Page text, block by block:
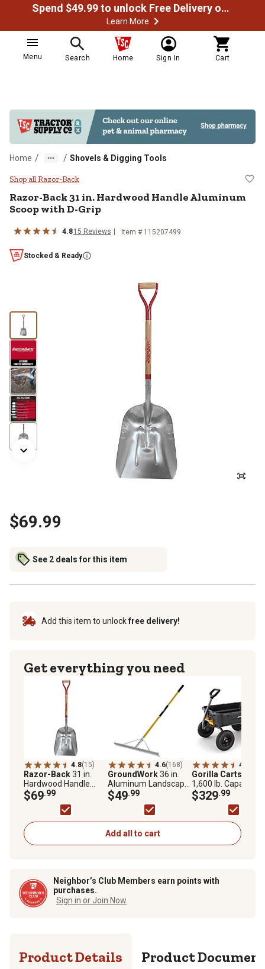
Spend $49.99 to unlock Free Delivery on most orders
Learn More
Menu Search Home Sign In Cart
Home / / Shovels & Digging Tools
Razor-Back 31 in. Hardwood
Shop all Razor-Back
Razor-Back31 in. Hardwood Handle Aluminum
Scoop with D-Grip
4.815 Reviews Item # 115207499
Stocked & Ready
$69.99
See 2 deals for this item
Add this item to unlockfree delivery!
Get everything you need
4.8(15)
Razor-Back31 in.
Hardwood Handle
Aluminum Scoop with
D-Grip
$69.99
4.6(168)
GroundWork36 in.
Aluminum Landscape
Rake
$49.99
4.8
Gorilla Carts
1,600 lb. Capacity
Dump Cart
$329.99
Add all to cart
Neighbor’s Club Members earn points with
purchases.
Sign in or Join Now
Product Details Product